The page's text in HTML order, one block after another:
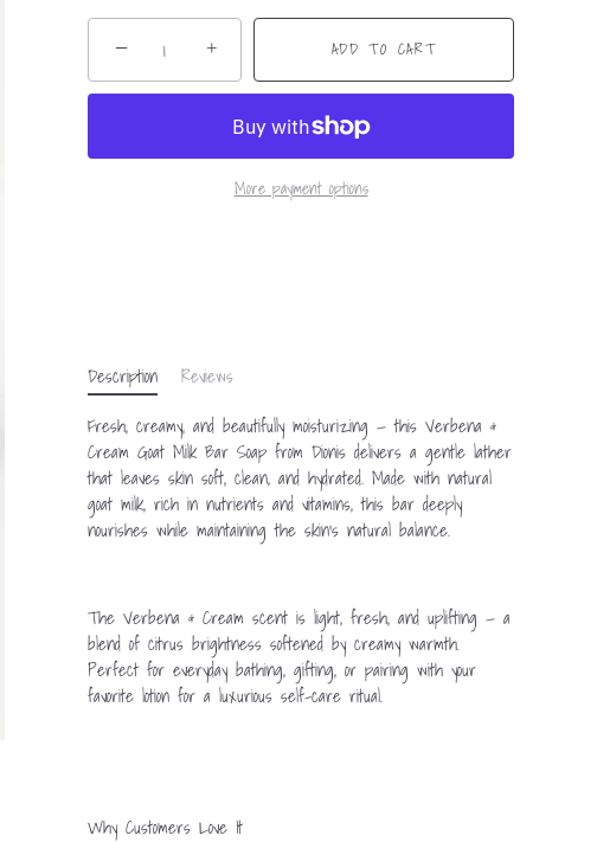
− + ADD TO CART
More payment options
Description
Reviews
Fresh, creamy, and beautifully moisturizing — this Verbena &
Cream Goat Milk Bar Soap from Dionis delivers a gentle lather
that leaves skin soft, clean, and hydrated. Made with natural
goat milk, rich in nutrients and vitamins, this bar deeply
nourishes while maintaining the skin’s natural balance.
The Verbena & Cream scent is light, fresh, and uplifting — a
blend of citrus brightness softened by creamy warmth.
Perfect for everyday bathing, gifting, or pairing with your
favorite lotion for a luxurious self-care ritual.
Why Customers Love It